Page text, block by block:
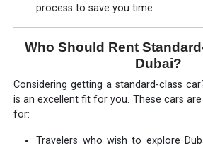
process to save you time.
Who Should Rent
Dubai?
Considering getting a standard-class
is an excellent fit for you. These cars
for:
Travelers who wish to explore